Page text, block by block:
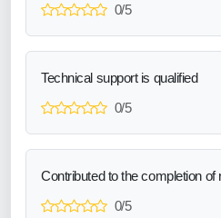
0/5
Technical support is qualified
0/5
Contributed to the completion of
0/5